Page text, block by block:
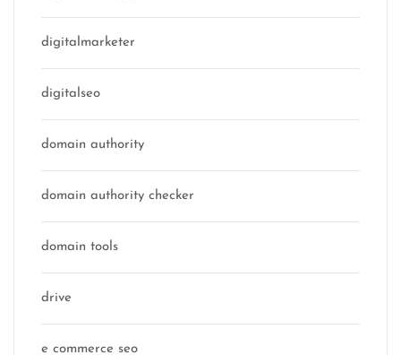
digitalmarketer
digitalseo
domain authority
domain authority checker
domain tools
drive
e commerce seo